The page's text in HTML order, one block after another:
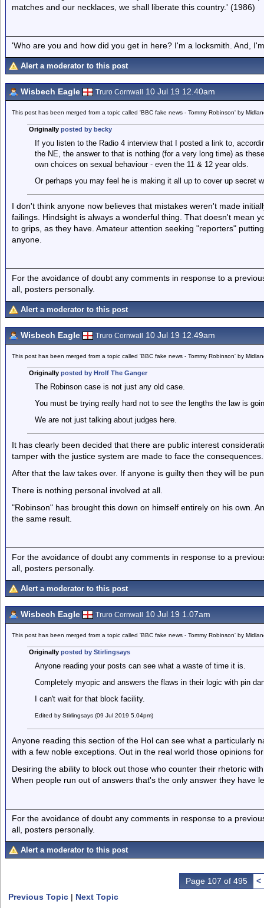
matches and our necklaces, we shall liberate this country.' (1986)
'Who are you and how did you get in here? I'm a locksmith. And,
Alert a moderator to this post
Wisbech Eagle Truro Cornwall 10 Jul 19 12.40am
This post has been merged from a topic called 'BBC fake news - Tommy Robinson' by
Originally posted by becky
If you listen to the Radio 4 interview that I posted a link to,
the NE, the answer to that is nothing (for a very long time) as
own choices on sexual behaviour - even the 11 & 12 year olds.
Or perhaps you may feel he is making it all up to cover up secret
I don't think anyone now believes that mistakes weren't made
failings. Hindsight is always a wonderful thing. That doesn't mean
to grips, as they have. Amateur attention seeking "reporters"
anyone.
For the avoidance of doubt any comments in response to a
all, posters personally.
Alert a moderator to this post
Wisbech Eagle Truro Cornwall 10 Jul 19 12.49am
This post has been merged from a topic called 'BBC fake news - Tommy Robinson' by
Originally posted by Hrolf The Ganger
The Robinson case is not just any old case.
You must be trying really hard not to see the lengths the law is
We are not just talking about judges here.
It has clearly been decided that there are public interest
tamper with the justice system are made to face the consequences.
After that the law takes over. If anyone is guilty then they will be
There is nothing personal involved at all.
"Robinson" has brought this down on himself entirely on his own.
the same result.
For the avoidance of doubt any comments in response to a
all, posters personally.
Alert a moderator to this post
Wisbech Eagle Truro Cornwall 10 Jul 19 1.07am
This post has been merged from a topic called 'BBC fake news - Tommy Robinson' by
Originally posted by Stirlingsays
Anyone reading your posts can see what a waste of time it is.
Completely myopic and answers the flaws in their logic with pin
I can't wait for that block facility.
Edited by Stirlingsays (09 Jul 2019 5.04pm)
Anyone reading this section of the Hol can see what a particularly
with a few noble exceptions. Out in the real world those opinions
Desiring the ability to block out those who counter their rhetoric
When people run out of answers that's the only answer they have
For the avoidance of doubt any comments in response to a
all, posters personally.
Alert a moderator to this post
Page 107 of 495
<
Previous Topic | Next Topic